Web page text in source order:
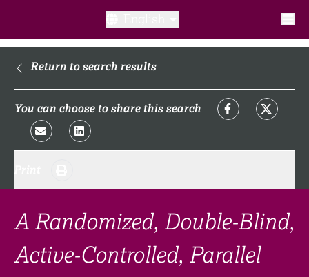
What is a clinical trial?
What to expect​?
FAQ​
Links
Return to search results
You can choose to share this search
A Randomized, Double-Blind,
Active-Controlled, Parallel